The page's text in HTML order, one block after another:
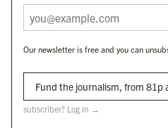
Byline Investigates
Byline Media Holdings Ltd, Byline Times &
The Byline ® news brand is an
Our newsletter is free and you can
Fund the journalism, from 81p
subscriber? Log in →